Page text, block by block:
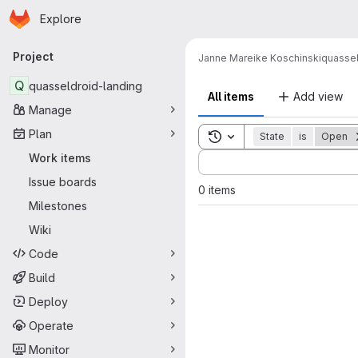
Skip to main content
Homepage
Explore
Primary navigation
Project
Q quasseldroid-landing
Manage
Plan
Work items
Issue boards
Milestones
Wiki
Code
Build
Deploy
Operate
Monitor
Janne Mareike Koschinski
All items Add view
Toggle search history
State is Open
Sort by:
0 items